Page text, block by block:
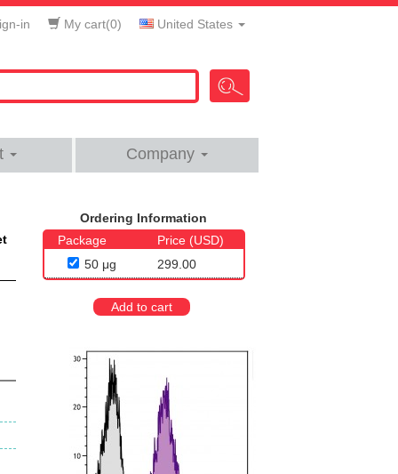
in My cart(0) United States
Company
Ordering Information
Package
Price (USD)
50 μg
299.00
Add to cart